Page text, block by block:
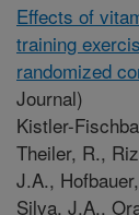
Effects of
training
randomized
Journal)
Kistler-
Theiler, R.,
J.A.,
Silva, J.A.,